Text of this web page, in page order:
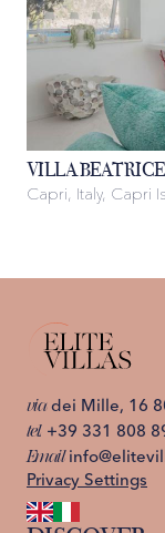
VILLA BEATRICE
Capri, Italy, Capri
viadei Mille, 16
tel.+39 331 808
Email
Privacy Settings